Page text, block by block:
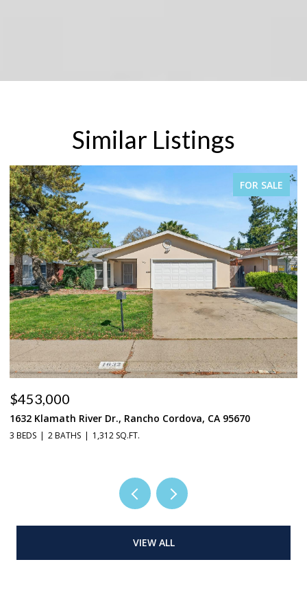
Similar Listings
FOR SALE
$665,000
2719 Alcove Way, Sacramento, CA 95833
4 BEDS 3 BATHS 3,024 SQ.FT.
VIEW ALL